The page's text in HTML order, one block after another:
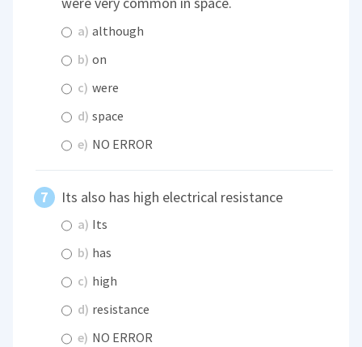
a) although
b) on
c) were
d) space
e) NO ERROR
Its also has high electrical resistance
a) Its
b) has
c) high
d) resistance
e) NO ERROR